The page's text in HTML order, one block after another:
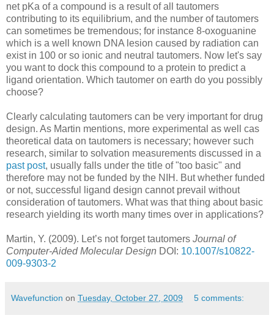
net pKa of a compound is a result of all tautomers
contributing to its equilibrium, and the number of tautomers
can sometimes be tremendous; for instance 8-oxoguanine
which is a well known DNA lesion caused by radiation can
exist in 100 or so ionic and neutral tautomers. Now let's say
you want to dock this compound to a protein to predict a
ligand orientation. Which tautomer on earth do you possibly
choose?
Clearly calculating tautomers can be very important for drug
design. As Martin mentions, more experimental as well cas
theoretical data on tautomers is necessary; however such
research, similar to solvation measurements discussed in a
past post, usually falls under the title of "too basic" and
therefore may not be funded by the NIH. But whether funded
or not, successful ligand design cannot prevail without
consideration of tautomers. What was that thing about basic
research yielding its worth many times over in applications?
Martin, Y. (2009). Let’s not forget tautomers Journal of
Computer-Aided Molecular Design DOI: 10.1007/s10822-
009-9303-2
Wavefunction on Tuesday, October 27, 2009 5 comments: